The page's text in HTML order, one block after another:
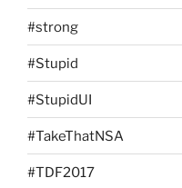
#strong
#Stupid
#StupidUI
#TakeThatNSA
#TDF2017